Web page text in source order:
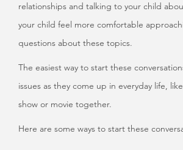
relationships and talking to your child
your child feel more comfortable
questions about these topics.
The easiest way to start these
issues as they come up in everyday life,
show or movie together.
Here are some ways to start these